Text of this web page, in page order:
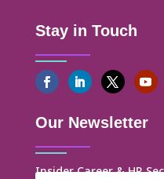
Stay in Touch
Our Newsletter
Insider Career & HR